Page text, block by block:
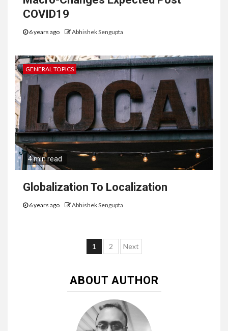
COVID19
6 years ago Abhishek Sengupta
GENERAL TOPICS
4 min read
Globalization To Localization
6 years ago Abhishek Sengupta
1 2 Next
ABOUT AUTHOR